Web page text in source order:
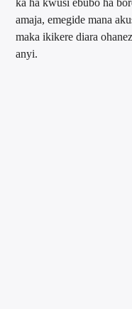
ka ha kwusi ebubo ha
amaja, emegide mana
maka ikikere diara
anyi.